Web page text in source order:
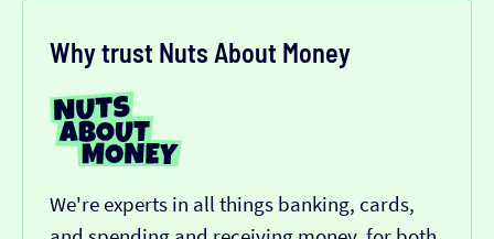
Why trust Nuts About Money
We're experts in all things banking, cards,